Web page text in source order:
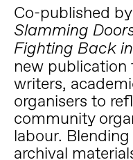
Co-published
Slamming
Fighting Back
new publication
writers,
organisers to
community
labour.
archival